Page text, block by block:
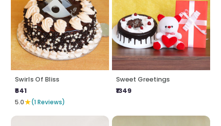
Swirls Of Bliss
₹641
5.0★(1 Reviews)
Sweet Greetings
₹1349